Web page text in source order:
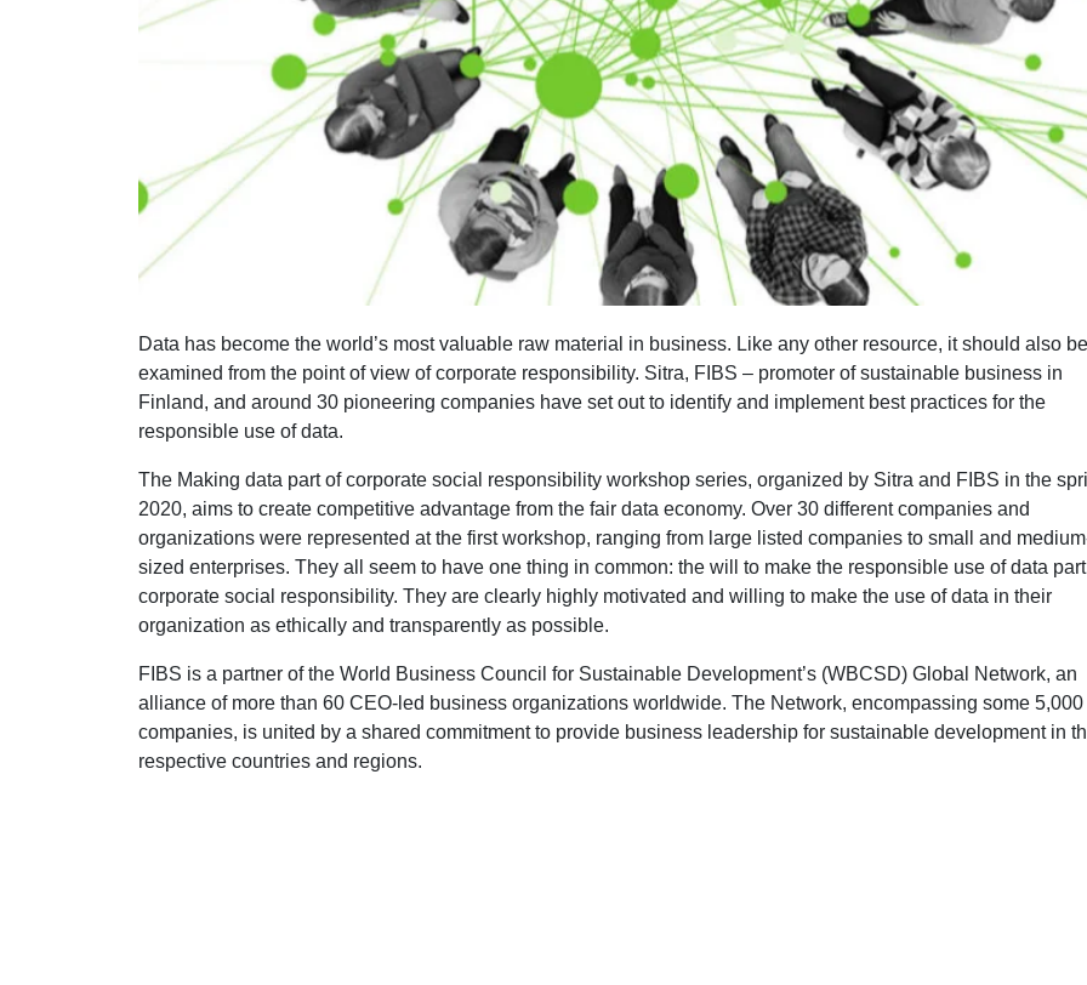
Data has become the world’s most valuable raw material in business. Like any other resource, it should also be
examined from the point of view of corporate responsibility. Sitra, FIBS – promoter of sustainable business in
Finland, and around 30 pioneering companies have set out to identify and implement best practices for the
responsible use of data.
The Making data part of corporate social responsibility workshop series, organized by Sitra and FIBS in the
2020, aims to create competitive advantage from the fair data economy. Over 30 different companies and
organizations were represented at the first workshop, ranging from large listed companies to small and
sized enterprises. They all seem to have one thing in common: the will to make the responsible use of data
corporate social responsibility. They are clearly highly motivated and willing to make the use of data in their
organization as ethically and transparently as possible.
FIBS is a partner of the World Business Council for Sustainable Development’s (WBCSD) Global Network, an
alliance of more than 60 CEO-led business organizations worldwide. The Network, encompassing some 5,000
companies, is united by a shared commitment to provide business leadership for sustainable development in
respective countries and regions.